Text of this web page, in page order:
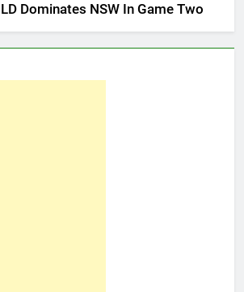
Dominates NSW In Game Two